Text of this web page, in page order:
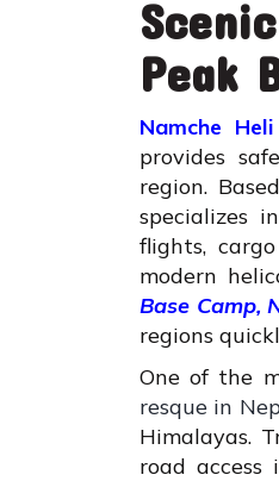
Peak
Namche
provides
region.
specializes
flights,
modern
Base Camp,
regions
One of the
resque in
Himalayas.
road access